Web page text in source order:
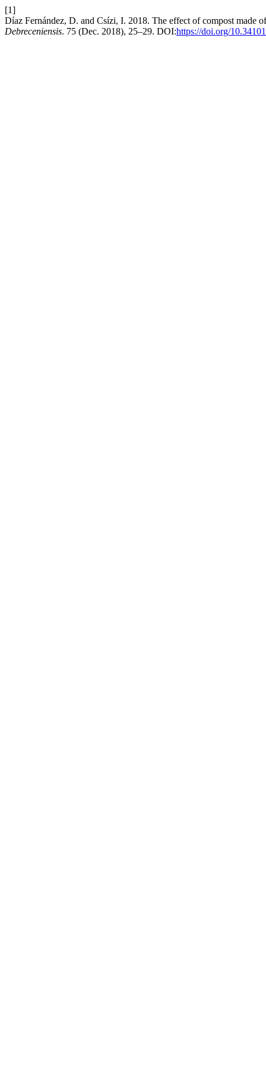
[1]
Díaz Fernández, D. and Csízi, I. 2018. The effect of compost made
Debreceniensis. 75 (Dec. 2018), 25–29. DOI:https://doi.org/